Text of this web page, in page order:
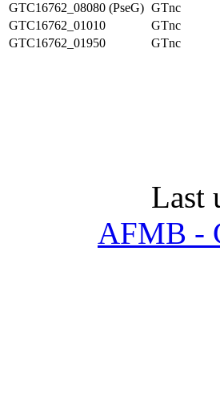
GTC16762_08080 (PseG) GTnc
GTC16762_01010
GTnc
GTC16762_01950
GTnc
Last
AFMB -